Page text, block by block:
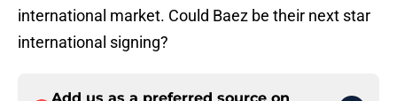
international market. Could Baez be their next star
international signing?